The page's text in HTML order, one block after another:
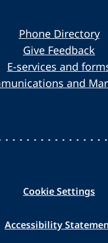
Phone Directory
Give Feedback
E-services and
and
Cookie Settings
Accessibility